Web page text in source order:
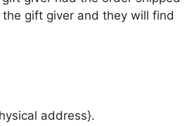
gift giver and they will find
address}.